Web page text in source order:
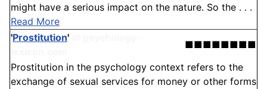
might have a serious impact on the nature. So the . . .
Read More
'Prostitution'
■■■■■■■■
Prostitution in the psychology context refers to the
exchange of sexual services for money or other forms